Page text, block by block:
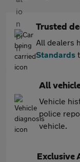
Trusted
All dealers
Standards
All
Vehicle
police
vehicle.
Exclusive